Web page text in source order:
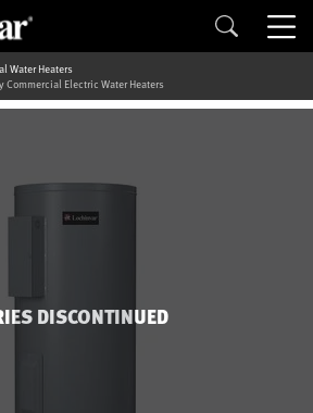
Water Heaters
Electric Water Heaters
DISCONTINUED